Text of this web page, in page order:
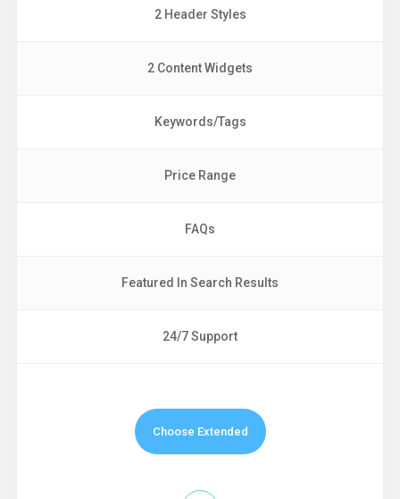
2 Header Styles
2 Content Widgets
Keywords/Tags
Price Range
FAQs
Featured In Search Results
24/7 Support
Choose Extended